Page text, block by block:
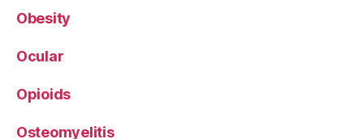
Obesity
Ocular
Opioids
Osteomyelitis